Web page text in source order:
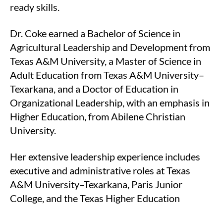
ready skills.
Dr. Coke earned a Bachelor of Science in
Agricultural Leadership and Development from
Texas A&M University, a Master of Science in
Adult Education from Texas A&M University–
Texarkana, and a Doctor of Education in
Organizational Leadership, with an emphasis in
Higher Education, from Abilene Christian
University.
Her extensive leadership experience includes
executive and administrative roles at Texas
A&M University–Texarkana, Paris Junior
College, and the Texas Higher Education